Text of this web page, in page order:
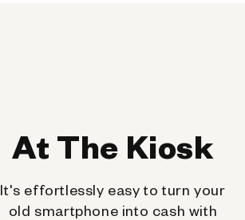
At The Kiosk
It's effortlessly easy to turn your
old smartphone into cash with